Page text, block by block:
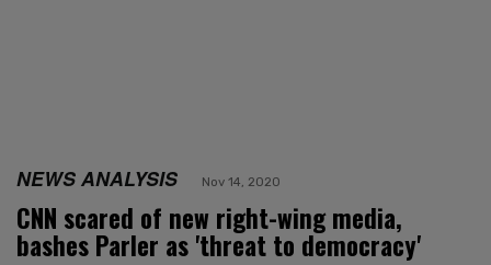
NEWS ANALYSIS Nov 14, 2020
CNN scared of new right-wing media,
bashes Parler as 'threat to democracy'